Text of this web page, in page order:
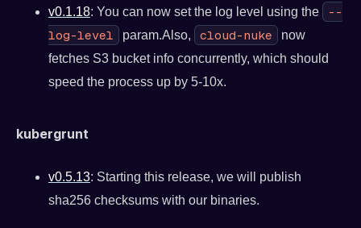
v0.1.18: You can now set the log level using the
--
log-level
param.Also, cloud-nuke
now
fetches S3 bucket info concurrently, which should
speed the process up by 5-10x.
kubergrunt
v0.5.13: Starting this release, we will publish
sha256 checksums with our binaries.